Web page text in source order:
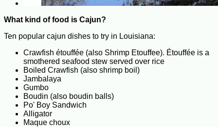
What kind of food is Cajun?
Ten popular cajun dishes to try in Louisiana:
Crawfish étouffée (also Shrimp Etouffee). Étouffée is a
smothered seafood stew served over rice
Boiled Crawfish (also shrimp boil)
Jambalaya
Gumbo
Boudin (also boudin balls)
Po' Boy Sandwich
Alligator
Maque choux